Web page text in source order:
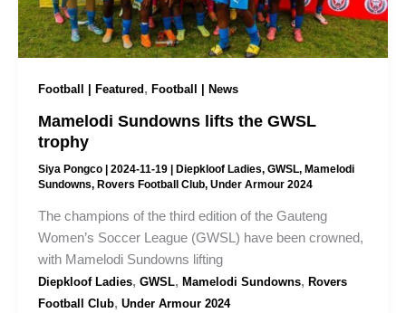
Football | Featured , Football | News
Mamelodi Sundowns lifts the GWSL
trophy
Siya Pongco 2024-11-19 Diepkloof Ladies, GWSL, Mamelodi
Sundowns, Rovers Football Club, Under Armour 2024
The champions of the third edition of the Gauteng
Women’s Soccer League (GWSL) have been crowned,
with Mamelodi Sundowns lifting
Diepkloof Ladies, GWSL, Mamelodi Sundowns, Rovers
Football Club, Under Armour 2024